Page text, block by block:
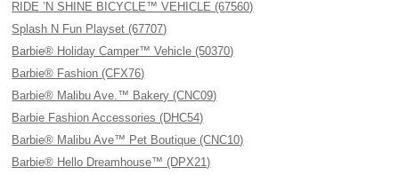
RIDE ’N SHINE BICYCLE™ VEHICLE (67560)
Splash N Fun Playset (67707)
Barbie® Holiday Camper™ Vehicle (50370)
Barbie® Fashion (CFX76)
Barbie® Malibu Ave.™ Bakery (CNC09)
Barbie Fashion Accessories (DHC54)
Barbie® Malibu Ave™ Pet Boutique (CNC10)
Barbie® Hello Dreamhouse™ (DPX21)